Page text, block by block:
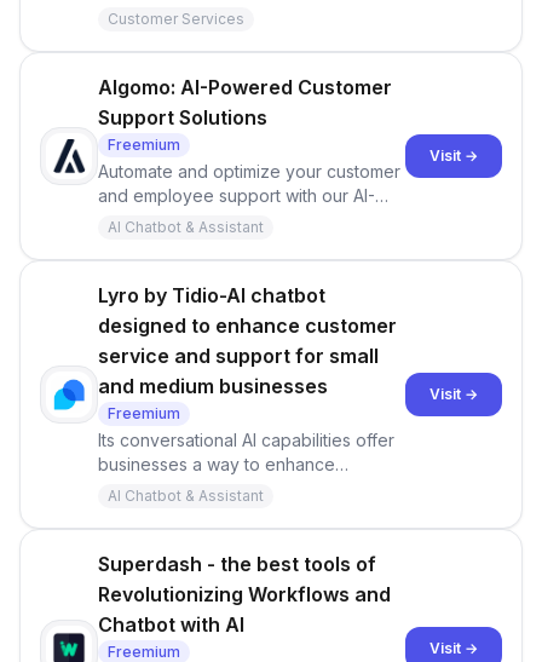
powered analytics, sentiment analysis,
Experience the future of customer
engagement.
Customer Services
Algomo: AI-Powered Customer
Support Solutions
Freemium
Automate and optimize your customer
and employee support with our AI-
powered chatbot. Provide your best
powered platform.
AI Chatbot & Assistant
Visit →
Lyro by Tidio-AI chatbot
designed to enhance customer
service and support for small
and medium businesses
Freemium
Its conversational AI capabilities offer
businesses a way to enhance
customer satisfaction, streamline
greater operational efficiency.
AI Chatbot & Assistant
Visit →
Superdash - the best tools of
Revolutionizing Workflows and
Chatbot with AI
Freemium Visit →